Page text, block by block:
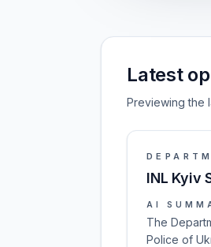
Latest
Previewing the
INL Kyiv
AI
The
Police of